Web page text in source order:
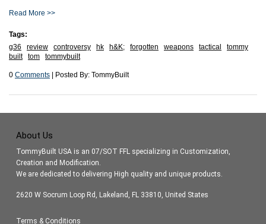
Read More >>
Tags:
g36
review controversy hk h&K; forgotten weapons tactical
tommy
built
tom tommybuilt
0 Comments | Posted By: TommyBuilt
About Us
TommyBuilt USA is an 07/SOT FFL specializing in Customization,
Creation and Modification.
We are dedicated to delivering High quality and unique products.
2620 W Socrum Loop Rd, Lakeland, FL 33810, United States
Terms & Conditions